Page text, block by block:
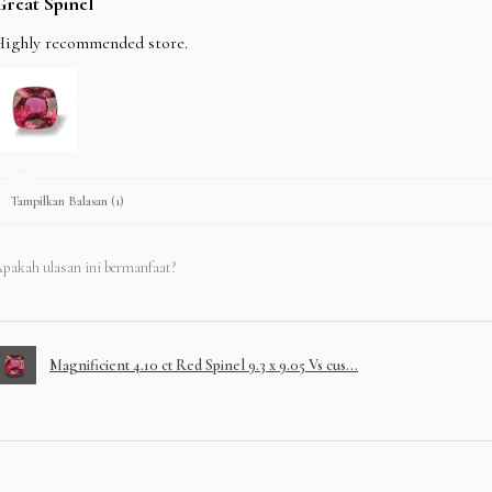
recommended store.
Tampilkan Balasan (1)
ulasan ini bermanfaat?
Magnificient 4.10 ct Red Spinel 9.3 x 9.05 Vs cus...